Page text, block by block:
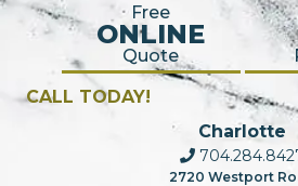
Free
ONLINE
Quote
CALL TODAY!
Charlotte
2720 Westport